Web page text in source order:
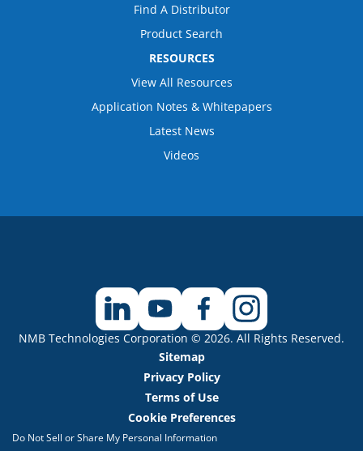
Find A Distributor
Product Search
RESOURCES
View All Resources
Application Notes & Whitepapers
Latest News
Videos
NMB Technologies Corporation © 2026. All Rights Reserved.
Sitemap
Privacy Policy
Terms of Use
Cookie Preferences
Do Not Sell or Share My Personal Information